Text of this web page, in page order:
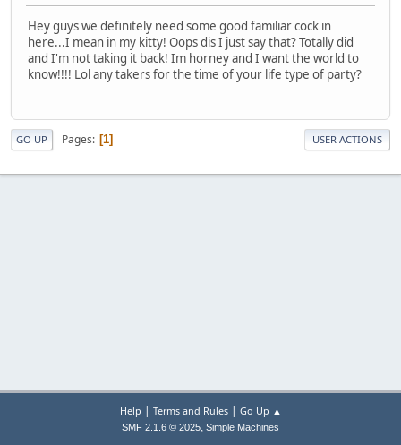
Hey guys we definitely need some good familiar cock in
here...I mean in my kitty! Oops dis I just say that? Totally did
and I'm not taking it back! Im horney and I want the world to
know!!!! Lol any takers for the time of your life type of party?
GO UP Pages 1 USER ACTIONS
Help | Terms and Rules| Go Up ▲
SMF 2.1.6 © 2025, Simple Machines